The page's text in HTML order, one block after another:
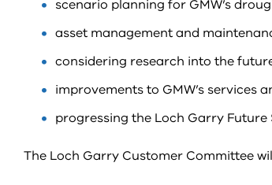
scenario planning for GMW’s
asset management and
considering research into the
improvements to GMW’s services
progressing the Loch Garry Future
The Loch Garry Customer Committee